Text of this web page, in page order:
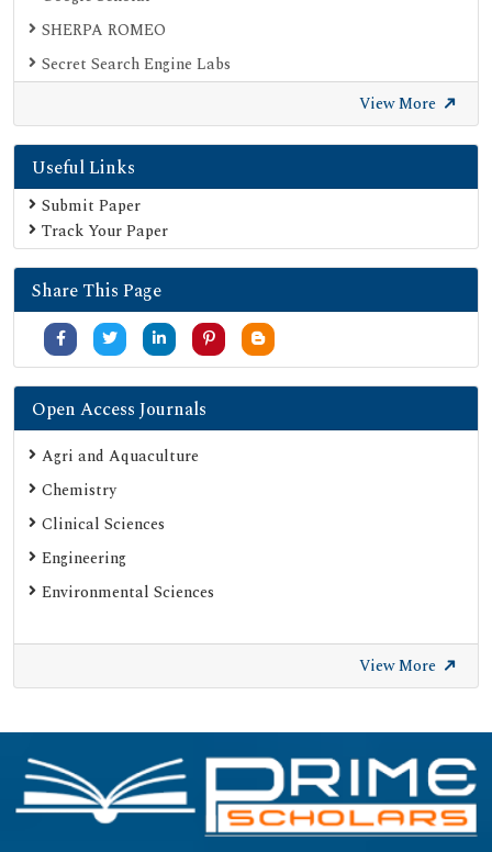
SHERPA ROMEO
Secret Search Engine Labs
View More
Useful Links
Submit Paper
Track Your Paper
Share This Page
Open Access Journals
Agri and Aquaculture
Chemistry
Clinical Sciences
Engineering
Environmental Sciences
View More